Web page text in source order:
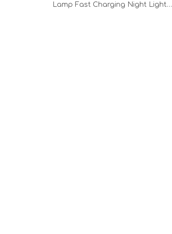
Lamp Fast Charging Night Light